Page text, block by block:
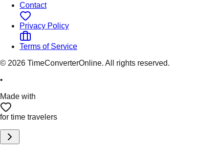
Contact
Privacy Policy
Terms of Service
© 2026 TimeConverterOnline. All rights reserved.
•
Made with
for time travelers